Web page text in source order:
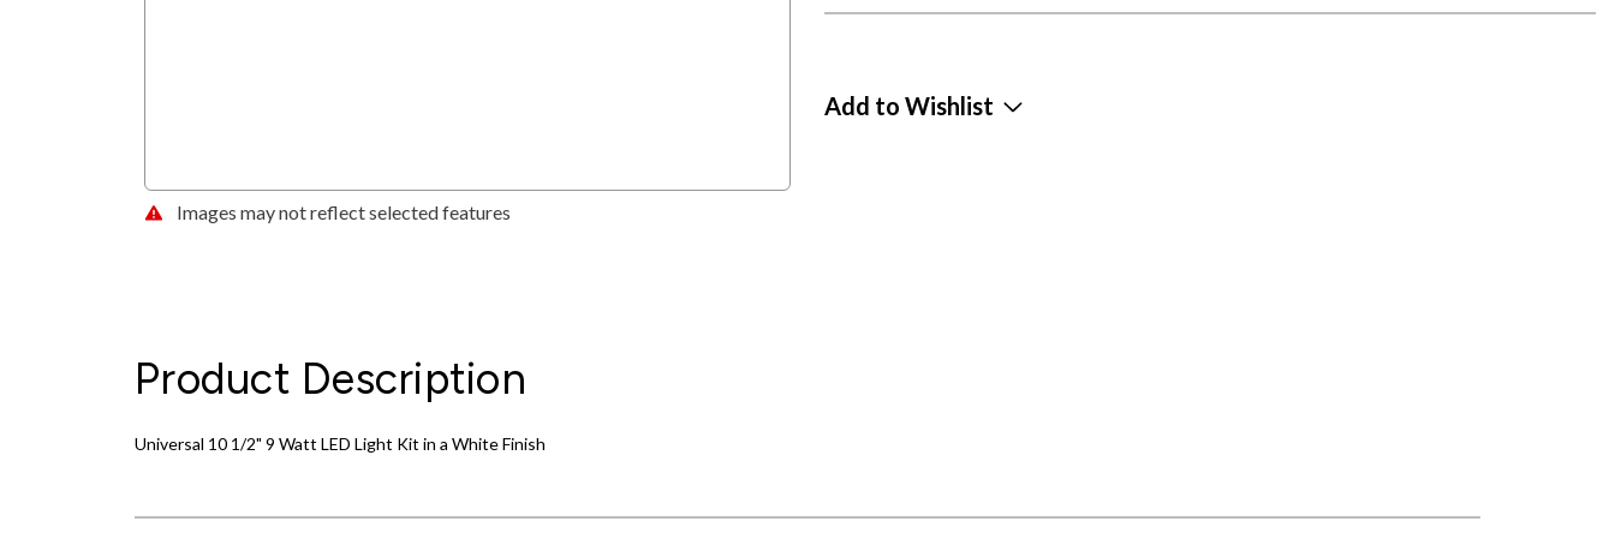
Images may not reflect selected features
Add to Wishlist
Product Description
Universal 10 1/2" 9 Watt LED Light Kit in a White Finish